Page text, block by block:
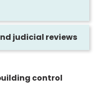
judicial reviews
control